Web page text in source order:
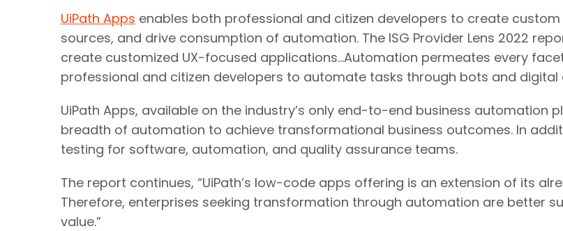
UiPath Apps enables both professional and citizen developers to create
sources, and drive consumption of automation. The ISG Provider Lens 2022
create customized UX-focused applications…Automation permeates every
professional and citizen developers to automate tasks through bots and digital
UiPath Apps, available on the industry’s only end-to-end business automation
breadth of automation to achieve transformational business outcomes.​ In
testing for software, automation, and quality assurance teams.
The report continues, “UiPath’s low-code apps offering is an extension of its
Therefore, enterprises seeking transformation through automation are better
value.”​